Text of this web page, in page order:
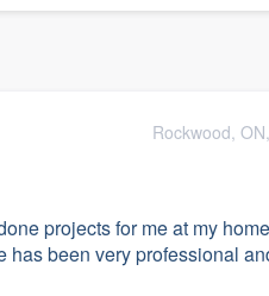
Rockwood,
projects for me at my
been very professional